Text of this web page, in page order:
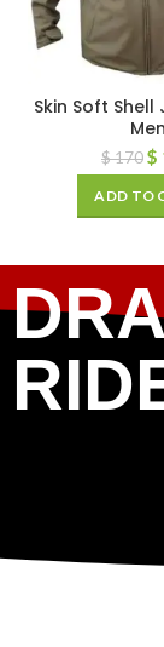
Skin Soft Shell
Men
$170$
ADD TO